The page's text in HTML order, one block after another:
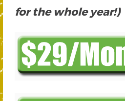
for the whole year!)